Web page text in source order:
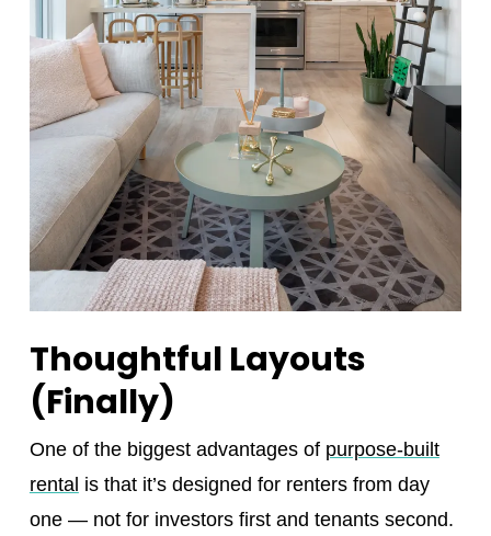
Thoughtful Layouts
(Finally)
One of the biggest advantages of purpose-built
rental is that it’s designed for renters from day
one — not for investors first and tenants second.